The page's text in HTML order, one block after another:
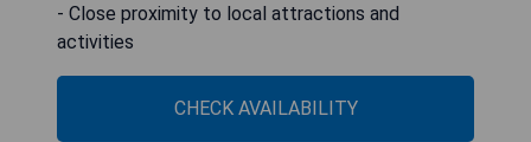
- Close proximity to local attractions and
activities
CHECK AVAILABILITY